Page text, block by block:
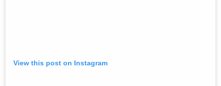
View this post on Instagram